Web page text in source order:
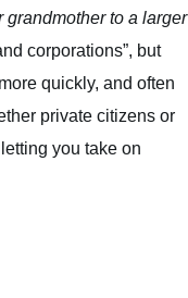
grandmother to a larger
corporations”, but
quickly, and often
private citizens or
you take on